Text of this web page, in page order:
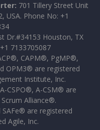
701 Tillery Street Unit
USA. Phone No: +1
Dr.#34153 Houston, TX
7133705087
CAPM®, PgMP®,
OPM3® are registered
Institute, Inc.
CSPO®, A-CSM® are
Alliance®.
are registered
Agile, Inc.